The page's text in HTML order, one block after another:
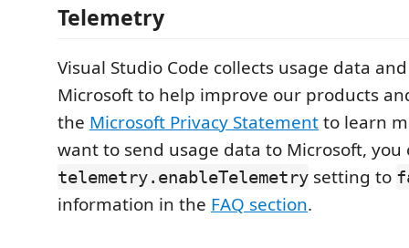
Telemetry
Visual Studio Code collects usage data
Microsoft to help improve our products
the Microsoft Privacy Statementto learn
want to send usage data to Microsoft, you
telemetry.enableTelemetry setting to
information in the FAQ section.